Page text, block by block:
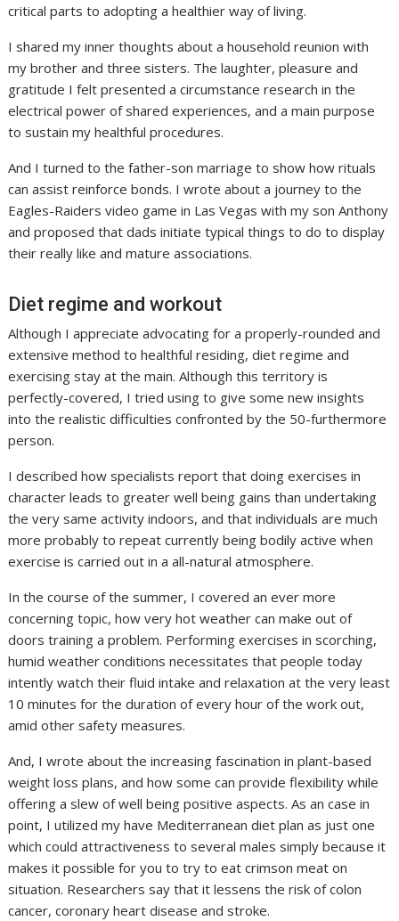
critical parts to adopting a healthier way of living.
I shared my inner thoughts about a household reunion with
my brother and three sisters. The laughter, pleasure and
gratitude I felt presented a circumstance research in the
electrical power of shared experiences, and a main purpose
to sustain my healthful procedures.
And I turned to the father-son marriage to show how rituals
can assist reinforce bonds. I wrote about a journey to the
Eagles-Raiders video game in Las Vegas with my son Anthony
and proposed that dads initiate typical things to do to display
their really like and mature associations.
Diet regime and workout
Although I appreciate advocating for a properly-rounded and
extensive method to healthful residing, diet regime and
exercising stay at the main. Although this territory is
perfectly-covered, I tried using to give some new insights
into the realistic difficulties confronted by the 50-furthermore
person.
I described how specialists report that doing exercises in
character leads to greater well being gains than undertaking
the very same activity indoors, and that individuals are much
more probably to repeat currently being bodily active when
exercise is carried out in a all-natural atmosphere.
In the course of the summer, I covered an ever more
concerning topic, how very hot weather can make out of
doors training a problem. Performing exercises in scorching,
humid weather conditions necessitates that people today
intently watch their fluid intake and relaxation at the very least
10 minutes for the duration of every hour of the work out,
amid other safety measures.
And, I wrote about the increasing fascination in plant-based
weight loss plans, and how some can provide flexibility while
offering a slew of well being positive aspects. As an case in
point, I utilized my have Mediterranean diet plan as just one
which could attractiveness to several males simply because it
makes it possible for you to try to eat crimson meat on
situation. Researchers say that it lessens the risk of colon
cancer, coronary heart disease and stroke.